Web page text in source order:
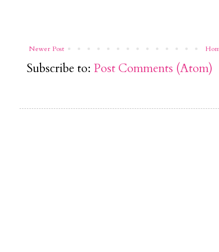
Newer Post
Subscribe to: Post Comments (Atom)